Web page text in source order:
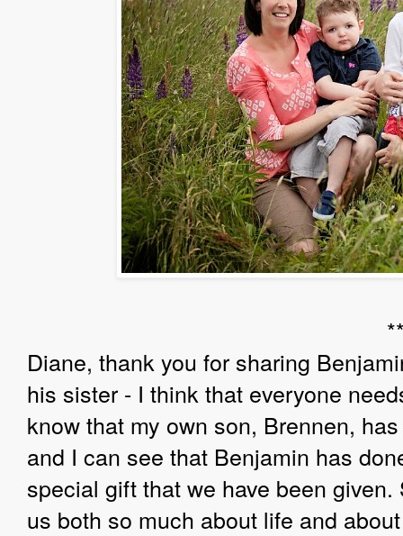
Diane, thank you for sharing
his sister - I think that everyone
know that my own son, Brennen,
and I can see that Benjamin has
special gift that we have been
us both so much about life and